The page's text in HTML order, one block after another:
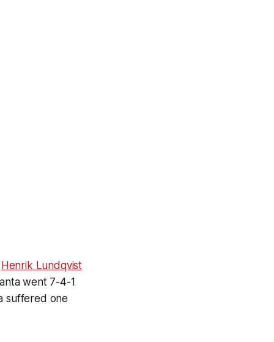
Henrik Lundqvist
went 7-4-1
suffered one